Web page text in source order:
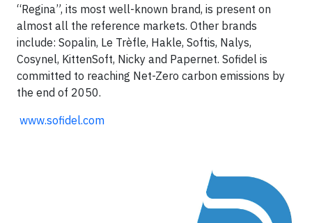
“Regina”, its most well-known brand, is present on
almost all the reference markets. Other brands
include: Sopalin, Le Trèfle, Hakle, Softis, Nalys,
Cosynel, KittenSoft, Nicky and Papernet. Sofidel is
committed to reaching Net-Zero carbon emissions by
the end of 2050.
www.sofidel.com